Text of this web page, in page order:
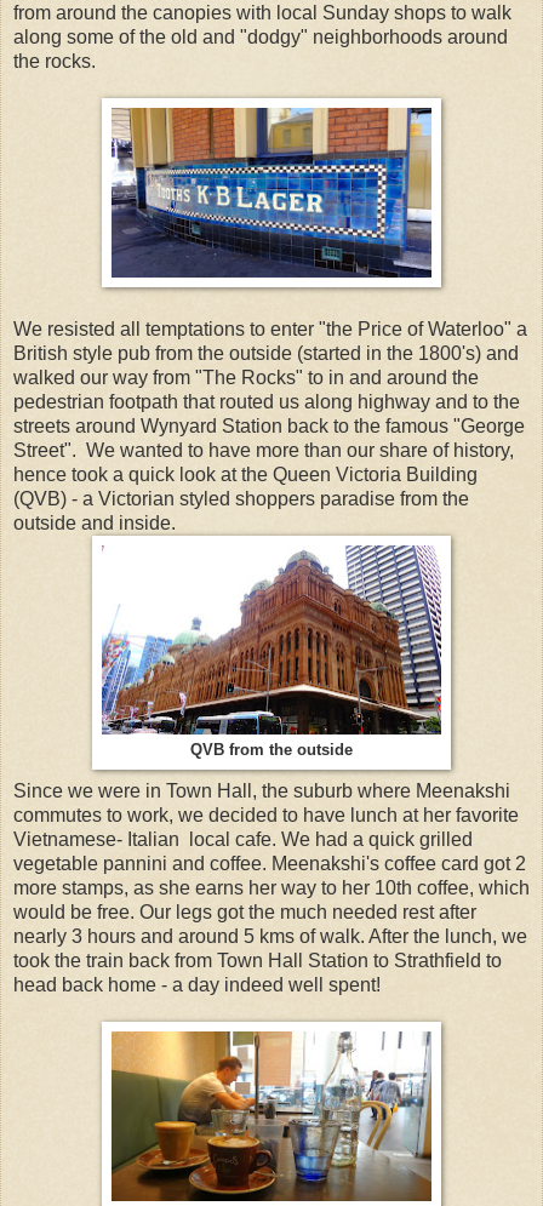
from around the canopies with local Sunday shops to walk
along some of the old and "dodgy" neighborhoods around
the rocks.
We resisted all temptations to enter "the Price of Waterloo" a
British style pub from the outside (started in the 1800's) and
walked our way from "The Rocks" to in and around the
pedestrian footpath that routed us along highway and to the
streets around Wynyard Station back to the famous "George
Street". We wanted to have more than our share of history,
hence took a quick look at the Queen Victoria Building
(QVB) - a Victorian styled shoppers paradise from the
outside and inside.
QVB from the outside
Since we were in Town Hall, the suburb where Meenakshi
commutes to work, we decided to have lunch at her favorite
Vietnamese- Italian local cafe. We had a quick grilled
vegetable pannini and coffee. Meenakshi's coffee card got 2
more stamps, as she earns her way to her 10th coffee, which
would be free. Our legs got the much needed rest after
nearly 3 hours and around 5 kms of walk. After the lunch, we
took the train back from Town Hall Station to Strathfield to
head back home - a day indeed well spent!